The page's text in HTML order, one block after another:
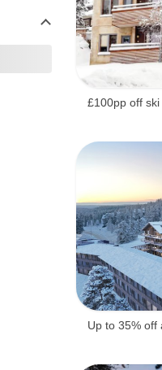
£100pp off ski
Up to 35% off